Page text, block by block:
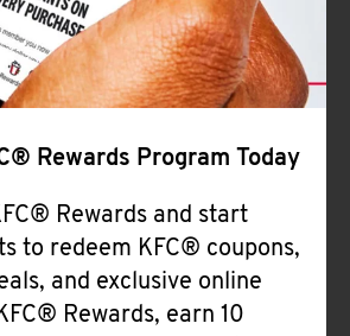
Rewards Program Today
Rewards and start
to redeem KFC® coupons,
and exclusive online
Rewards, earn 10